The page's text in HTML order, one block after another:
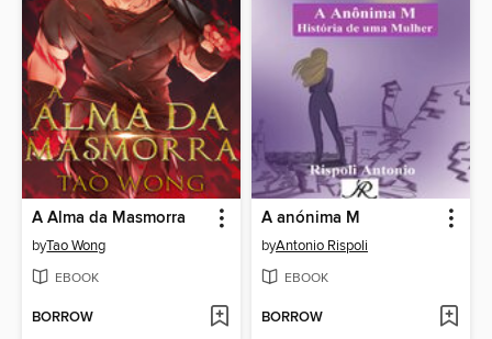
A Alma da Masmorra
byTao Wong
EBOOK
BORROW
A anónima M
byAntonio Rispoli
EBOOK
BORROW